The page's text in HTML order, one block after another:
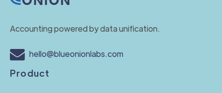
Accounting powered by data unification.
hello@blueonionlabs.com
Product